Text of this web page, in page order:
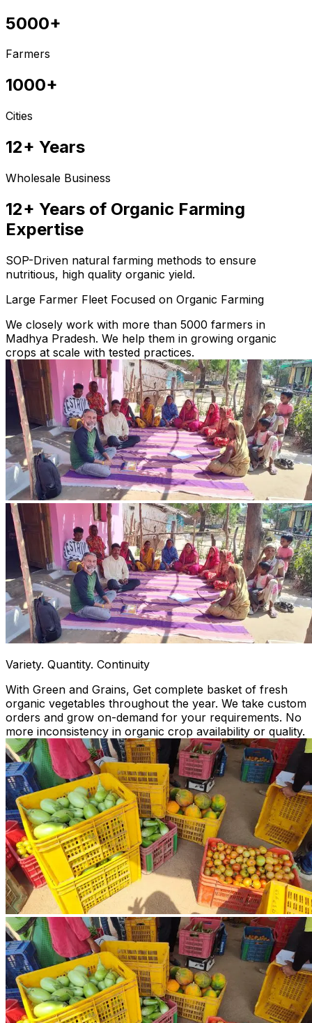
5000+
Farmers
1000+
Cities
12+ Years
Wholesale Business
12+ Years of Organic Farming
Expertise
SOP-Driven natural farming methods to ensure
nutritious, high quality organic yield.
Large Farmer Fleet Focused on Organic Farming
We closely work with more than 5000 farmers in
Madhya Pradesh. We help them in growing organic
crops at scale with tested practices.
Variety. Quantity. Continuity
With Green and Grains, Get complete basket of fresh
organic vegetables throughout the year. We take custom
orders and grow on-demand for your requirements. No
more inconsistency in organic crop availability or quality.